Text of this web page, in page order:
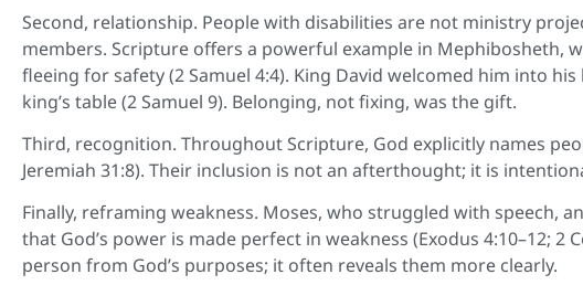
Second, relationship. People with disabilities are not ministry
members. Scripture offers a powerful example in Mephibosheth,
fleeing for safety (2 Samuel 4:4). King David welcomed him into
king’s table (2 Samuel 9). Belonging, not fixing, was the gift.
Third, recognition. Throughout Scripture, God explicitly names
Jeremiah 31:8). Their inclusion is not an afterthought; it is
Finally, reframing weakness. Moses, who struggled with speech,
that God’s power is made perfect in weakness (Exodus 4:10–12;
person from God’s purposes; it often reveals them more clearly.